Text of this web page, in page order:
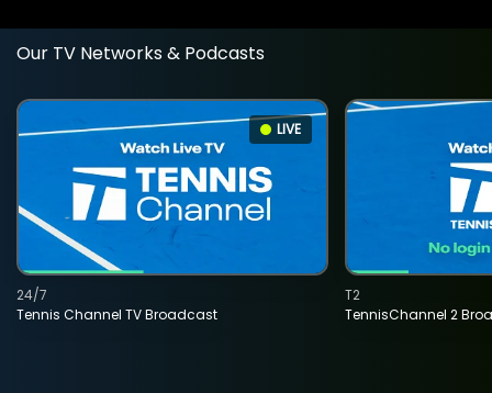
Our TV Networks & Podcasts
LIVE
Tennis Channel TV Broadcast
24/7
TennisChannel 2
T2